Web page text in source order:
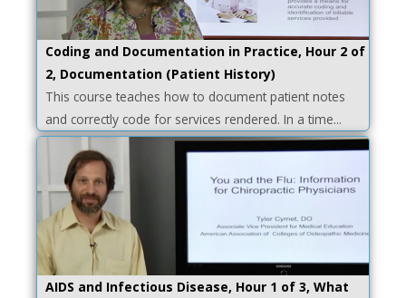
Coding and Documentation in Practice, Hour 2 of
2, Documentation (Patient History)
This course teaches how to document patient notes
and correctly code for services rendered. In a time...
AIDS and Infectious Disease, Hour 1 of 3, What